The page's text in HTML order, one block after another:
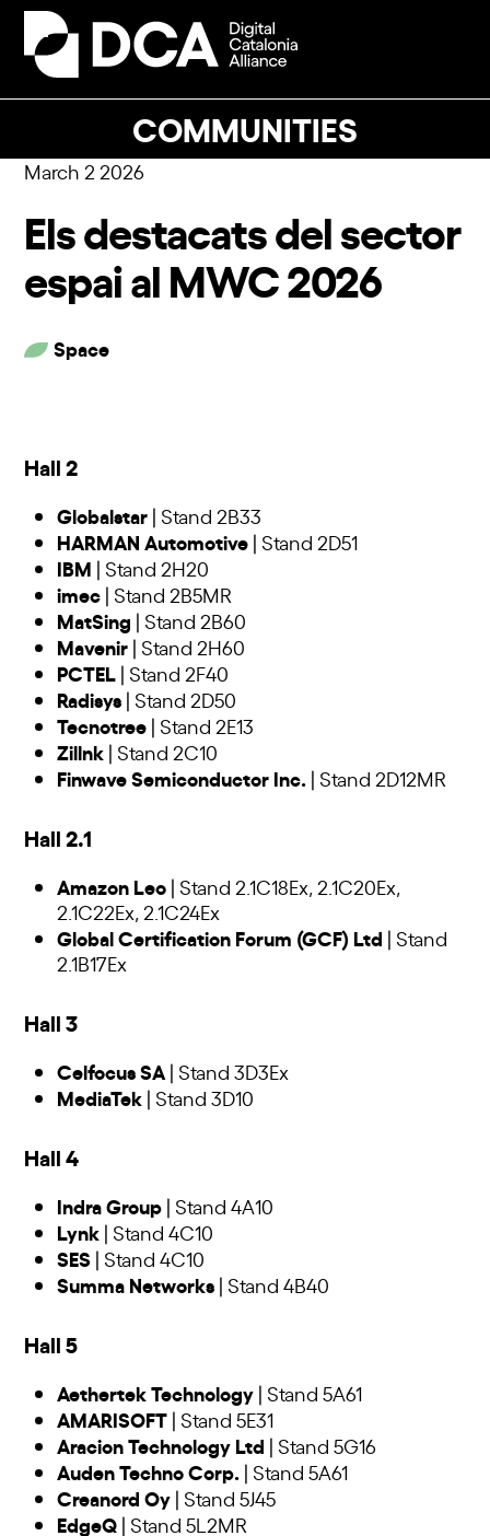
Skip
content
COMMUNITIES
Open
mobile
Close
mobile
March 2 2026
Els destacats del sector
espai al MWC 2026
Space
Hall 2
Globalstar | Stand 2B33
HARMAN Automotive | Stand 2D51
IBM | Stand 2H20
imec | Stand 2B5MR
MatSing | Stand 2B60
Mavenir | Stand 2H60
PCTEL | Stand 2F40
Radisys | Stand 2D50
Tecnotree | Stand 2E13
Zillnk | Stand 2C10
Finwave Semiconductor Inc. | Stand 2D12MR
Hall 2.1
Amazon Leo | Stand 2.1C18Ex, 2.1C20Ex,
2.1C22Ex, 2.1C24Ex
Global Certification Forum (GCF) Ltd | Stand
2.1B17Ex
Hall 3
Celfocus SA | Stand 3D3Ex
MediaTek | Stand 3D10
Hall 4
Indra Group | Stand 4A10
Lynk | Stand 4C10
SES | Stand 4C10
Summa Networks | Stand 4B40
Hall 5
Aethertek Technology | Stand 5A61
AMARISOFT | Stand 5E31
Aracion Technology Ltd | Stand 5G16
Auden Techno Corp. | Stand 5A61
Creanord Oy | Stand 5J45
EdgeQ | Stand 5L2MR